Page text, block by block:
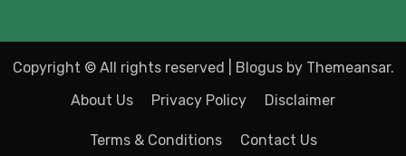
Copyright © All rights reserved Blogusby Themeansar.
About Us
Privacy Policy Disclaimer
Terms & Conditions Contact Us